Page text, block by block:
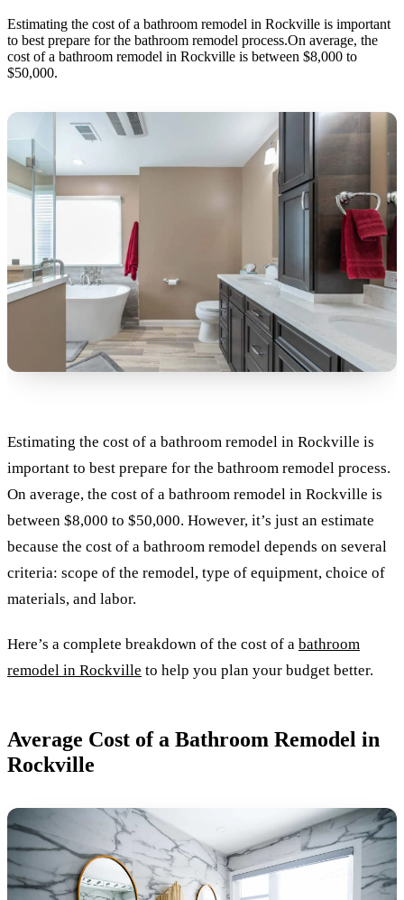
Estimating the cost of a bathroom remodel in Rockville is important
to best prepare for the bathroom remodel process.On average, the
cost of a bathroom remodel in Rockville is between $8,000 to
$50,000.
Estimating the cost of a bathroom remodel in Rockville is
important to best prepare for the bathroom remodel process.
On average, the cost of a bathroom remodel in Rockville is
between $8,000 to $50,000. However, it’s just an estimate
because the cost of a bathroom remodel depends on several
criteria: scope of the remodel, type of equipment, choice of
materials, and labor.
Here’s a complete breakdown of the cost of a bathroom
remodel in Rockville to help you plan your budget better.
Average Cost of a Bathroom Remodel in
Rockville